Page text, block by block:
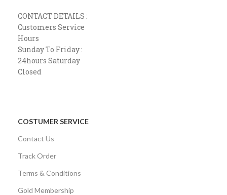
CONTACT DETAILS :
Customers Service
Hours
Sunday To Friday :
24hours Saturday
Closed
COSTUMER SERVICE
Contact Us
Track Order
Terms & Conditions
Gold Membership